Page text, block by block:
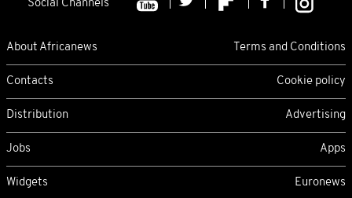
Social Channels
About Africanews Terms and Conditions
Contacts Cookie policy
Distribution Advertising
Jobs Apps
Widgets Euronews